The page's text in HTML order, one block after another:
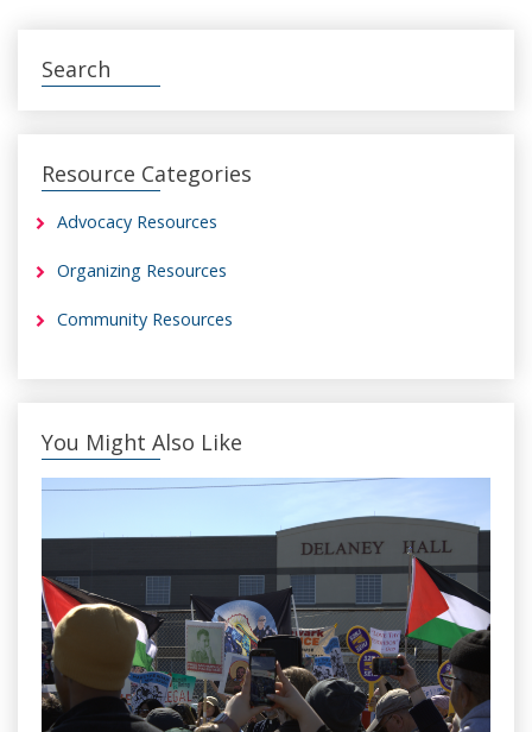
Search
Resource Categories
Advocacy Resources
Organizing Resources
Community Resources
You Might Also Like